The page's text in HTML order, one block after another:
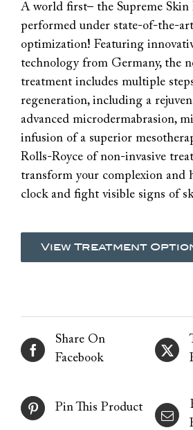
A world first– the Supreme Skin
performed under state-of-the-
optimization! Featuring
technology from Germany, the
treatment includes multiple
regeneration, including a
advanced microdermabrasion,
infusion of a superior
Rolls-Royce of non-invasive
transform your complexion and
clock and fight visible signs of
View Treatment
Share On
Facebook
Pin This Product